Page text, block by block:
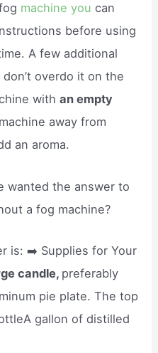
machine you can
before using
A few additional
overdo it on the
withan empty
away from
an aroma.
wanted the answer to
a fog machine?
is: ➡️ Supplies for Your
candle, preferably
pie plate. The top
gallon of distilled